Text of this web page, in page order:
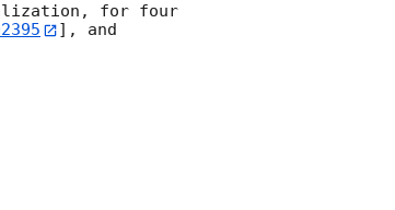
for four
], and